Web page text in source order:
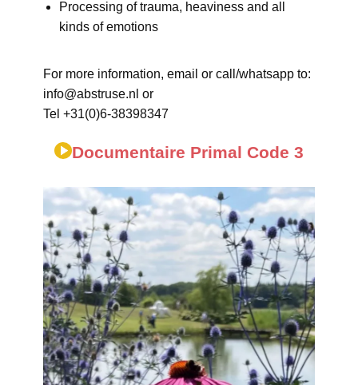
Processing of trauma, heaviness and all
kinds of emotions
For more information, email or call/whatsapp to:
info@abstruse.nl or
Tel +31(0)6-38398347
Documentaire Primal Code 3